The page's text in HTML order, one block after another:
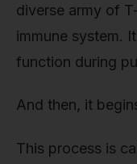
diverse army of
immune system.
function during
And then, it
This process is